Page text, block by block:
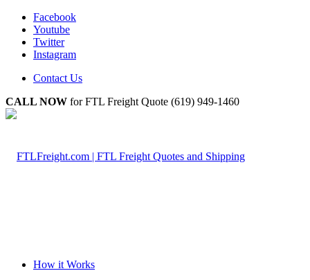
Facebook
Youtube
Twitter
Instagram
Contact Us
CALL NOW for FTL Freight Quote (619) 949-1460
How it Works